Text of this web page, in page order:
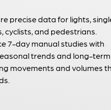
precise data for lights,
cyclists, and pedestrians.
7-day manual studies with
trends and long-term
movements and volumes